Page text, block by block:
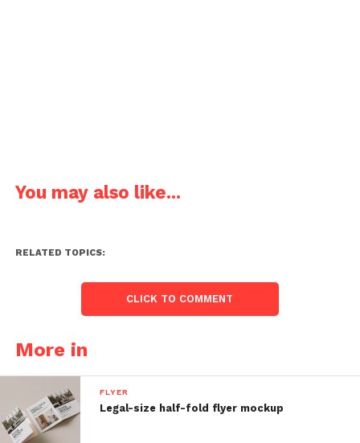
You may also like...
RELATED TOPICS:
CLICK TO COMMENT
More in
FLYER
Legal-size half-fold flyer mockup